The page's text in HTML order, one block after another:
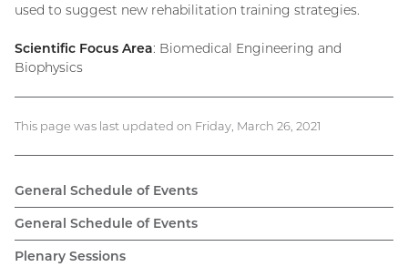
used to suggest new rehabilitation training strategies.
Scientific Focus Area: Biomedical Engineering and
Biophysics
This page was last updated on Friday, March 26, 2021
General Schedule of Events
General Schedule of Events
Plenary Sessions